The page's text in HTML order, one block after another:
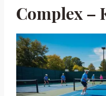
Complex –